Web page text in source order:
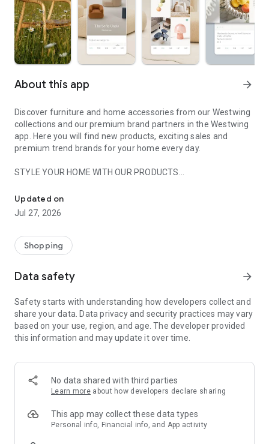
About this app arrow_forward
Discover furniture and home accessories from our Westwing
collections and our premium brand partners in the Westwing
app. Here you will find new products, exciting sales and
premium trend brands for your home every day.
STYLE YOUR HOME WITH OUR PRODUCTS
- Permanent range for every interior design style and every
season
- Exclusive home stories from well-known celebrities,
- Shop the looks and live beautiful!
- New (exclusive) home & living products every week
- Exclusive product selection for your home – furniture,
decoration, lamps, textiles
SECURE AND UNCOMPLICATED PAYMENT
or on account
- Our customer service is always available to help you and
answer your questions
- Simple and practical delivery tracking through our Westwing
Delivery Service
Updated on
Jul 27, 2026
Shopping
Data safety arrow_forward
Safety starts with understanding how developers collect and
share your data. Data privacy and security practices may vary
based on your use, region, and age. The developer provided
this information and may update it over time.
No data shared with third parties
Learn more about how developers declare sharing
This app may collect these data types
Personal info, Financial info, and App activity